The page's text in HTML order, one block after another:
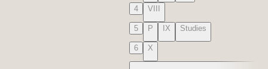
4 VIII
5 P IX Studies
6 X